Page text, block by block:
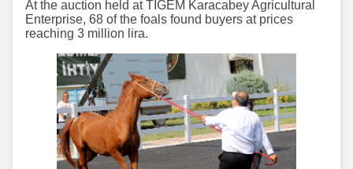
At the auction held at TİGEM Karacabey Agricultural
Enterprise, 68 of the foals found buyers at prices
reaching 3 million lira.